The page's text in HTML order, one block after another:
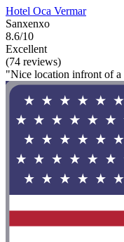
Hotel Oca Vermar
Sanxenxo
8.6/10
Excellent
(74 reviews)
"Nice location infront of